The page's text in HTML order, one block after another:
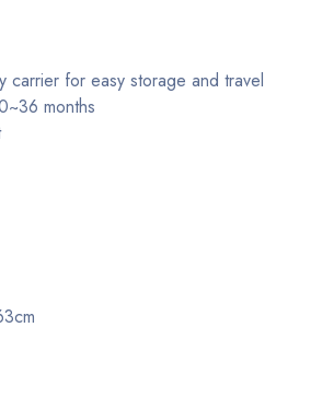
carrier for easy storage and travel
months